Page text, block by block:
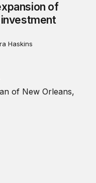
of
Haskins
metropolitan New